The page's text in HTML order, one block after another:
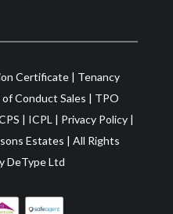
Certificate| Tenancy
Conduct Sales | TPO
| ICPL | Privacy Policy|
Estates | All Rights
DeType Ltd